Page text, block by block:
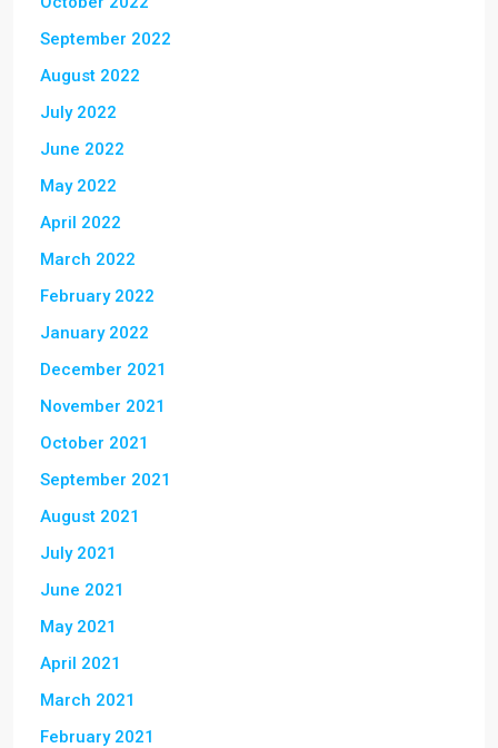
September 2022
August 2022
July 2022
June 2022
May 2022
April 2022
March 2022
February 2022
January 2022
December 2021
November 2021
October 2021
September 2021
August 2021
July 2021
June 2021
May 2021
April 2021
March 2021
February 2021